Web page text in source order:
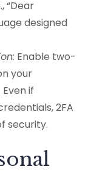
“Dear
designed
Enable two-
your
if
2FA
security.